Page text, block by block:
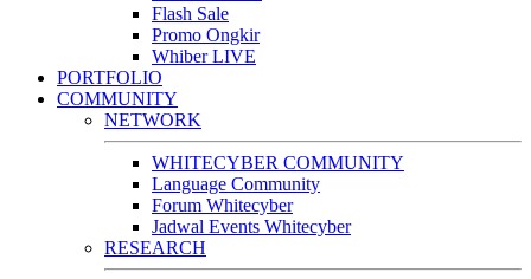
Flash Sale
Promo Ongkir
Whiber LIVE
PORTFOLIO
COMMUNITY
NETWORK
WHITECYBER COMMUNITY
Language Community
Forum Whitecyber
Jadwal Events Whitecyber
RESEARCH